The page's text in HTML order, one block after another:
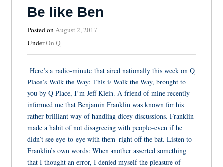
Be like Ben
Posted onAugust 2, 2017
UnderOn Q
Here’s a radio-minute that aired nationally this week on Q
Place’s Walk the Way: This is Walk the Way, brought to
you by Q Place, I’m Jeff Klein. A friend of mine recently
informed me that Benjamin Franklin was known for his
rather brilliant way of handling dicey discussions. Franklin
made a habit of not disagreeing with people–even if he
didn’t see eye-to-eye with them–right off the bat. Listen to
Franklin’s own words: When another asserted something
that I thought an error, I denied myself the pleasure of